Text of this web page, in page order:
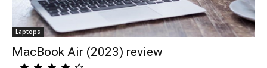
Laptops
MacBook Air (2023) review